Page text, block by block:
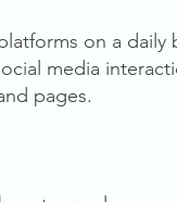
on a daily
media
pages.